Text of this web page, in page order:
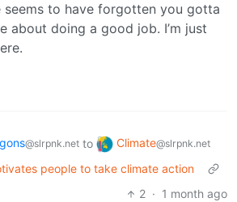
seems to have forgotten you gotta
about doing a good job. I’m just
@slrpnk.net to Climate@slrpnk.net
people to take climate action
2 · 1 month ago